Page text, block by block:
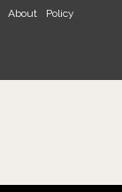
About Policy